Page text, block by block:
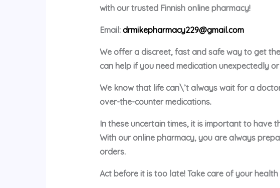
with our trusted Finnish online pharmacy!
Email: drmikepharmacy229@gmail.com
We offer a discreet, fast and safe way to get
can help if you need medication unexpectedly
We know that life can\’t always wait for a
over-the-counter medications.
In these uncertain times, it is important to have
With our online pharmacy, you are always
orders.
Act before it is too late! Take care of your